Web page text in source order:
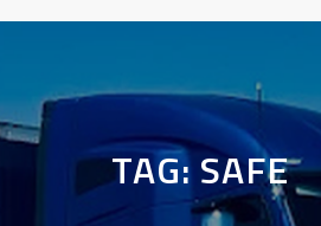
TAG:SAFE